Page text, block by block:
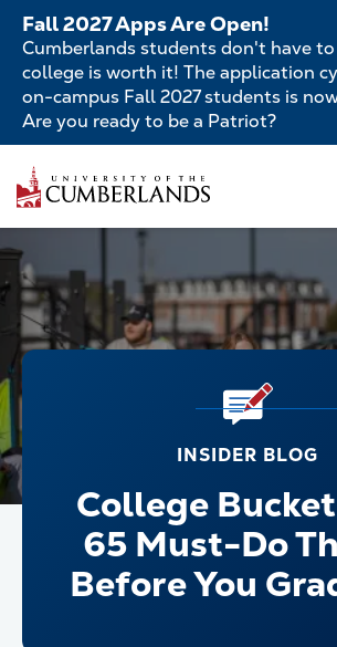
Skip
main
content
Fall 2027 Apps Are Open!
Cumberlands students don't have
college is worth it! The application
on-campus Fall 2027 students is
Are you ready to be a Patriot?
Main
navigation
INSIDER BLOG
College
65 Must-Do
Before You